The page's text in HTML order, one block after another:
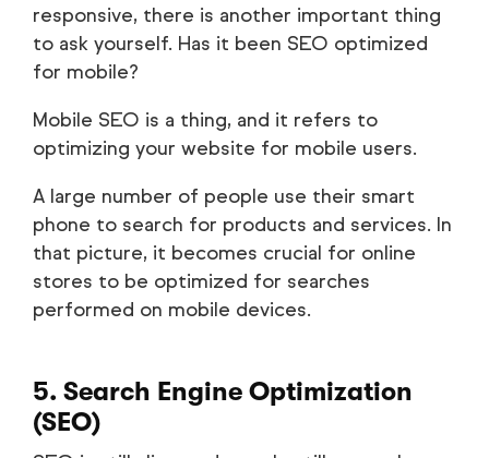
responsive, there is another important thing
to ask yourself. Has it been SEO optimized
for mobile?
Mobile SEO is a thing, and it refers to
optimizing your website for mobile users.
A large number of people use their smart
phone to search for products and services. In
that picture, it becomes crucial for online
stores to be optimized for searches
performed on mobile devices.
5. Search Engine Optimization
(SEO)